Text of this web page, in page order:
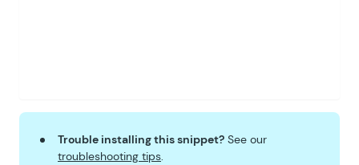
Trouble installing this snippet? See our
troubleshooting tips.